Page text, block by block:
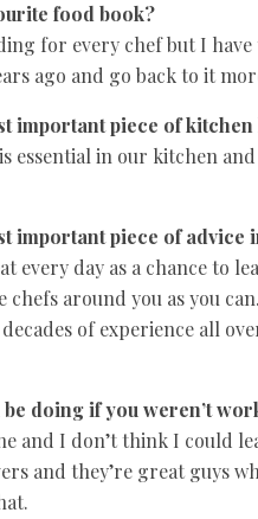
food book?
for every chef but I
ago and go back to it
important piece of
essential in our kitchen
important piece of advice
every day as a chance to
around you as you
of experience all
doing if you weren’t
and I don’t think I could
and they’re great guys